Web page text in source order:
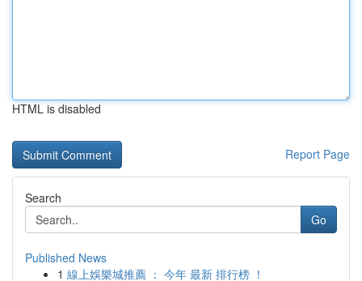
HTML is disabled
Report Page
Search
Go
Published News
1 線上娛樂城推薦 ： 今年 最新 排行榜 ！